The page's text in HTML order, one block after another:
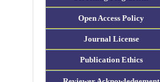
Open Access Policy
Journal License
Publication Ethics